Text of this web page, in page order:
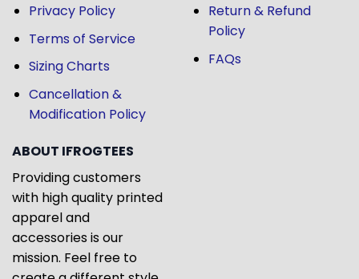
Privacy Policy
Terms of Service
Sizing Charts
Cancellation &
Modification Policy
Return & Refund
Policy
FAQs
ABOUT IFROGTEES
Providing customers
with high quality printed
apparel and
accessories is our
mission. Feel free to